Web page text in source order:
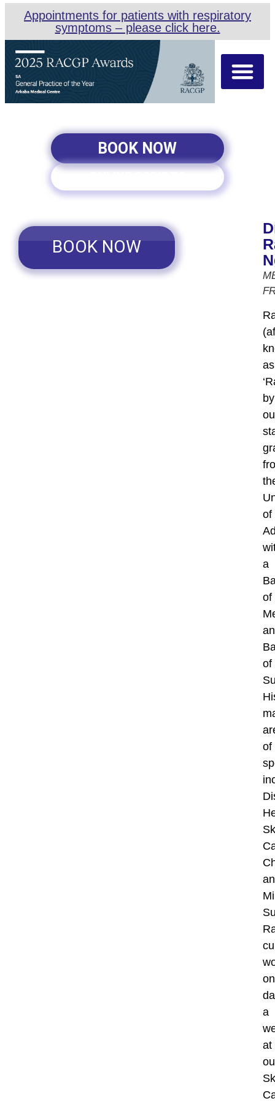
Appointments for patients with respiratory
symptoms – please click here.
BOOK NOW
BOOK NOW
as
by
of
a
of
of
of
a
at